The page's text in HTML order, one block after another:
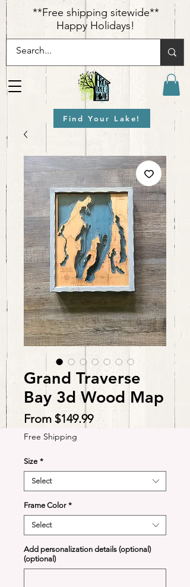
​**Free shipping sitewide**
Happy Holidays!
Find Your Lake!
Grand Traverse
Bay 3d Wood Map
From $149.99Sale
Free Shipping
Size *
Select
Frame Color *
Select
Add personalization details (optional)
(optional)